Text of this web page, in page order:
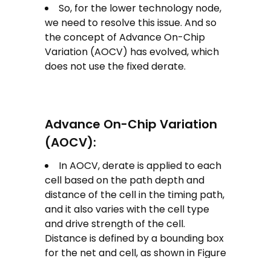
So, for the lower technology node,
we need to resolve this issue. And so
the concept of Advance On-Chip
Variation (AOCV) has evolved, which
does not use the fixed derate.
Advance On-Chip Variation
(AOCV):
In AOCV, derate is applied to each
cell based on the path depth and
distance of the cell in the timing path,
and it also varies with the cell type
and drive strength of the cell.
Distance is defined by a bounding box
for the net and cell, as shown in Figure